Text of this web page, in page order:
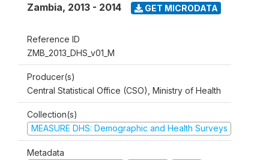
Zambia, 2013 - 2014 GET MICRODATA
Reference ID
ZMB_2013_DHS_v01_M
Producer(s)
Central Statistical Office (CSO), Ministry of Health
Collection(s)
MEASURE DHS: Demographic and Health Surveys
Metadata